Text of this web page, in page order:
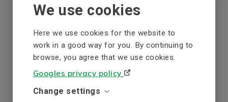
We use cookies
Here we use cookies for the website to
work in a good way for you. By continuing to
browse, you agree that we use cookies.
Googles privacy policy
Change settings
572 36 Oskarshamn
› Show on map
› Directions
info@elajo.se
+46491-76 73 40
www.elajo.se